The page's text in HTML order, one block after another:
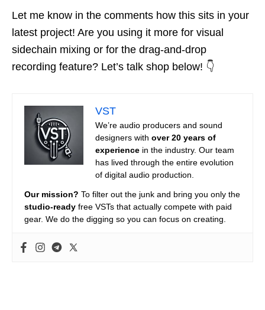
Let me know in the comments how this sits in your
latest project! Are you using it more for visual
sidechain mixing or for the drag-and-drop
recording feature? Let’s talk shop below! 👇
VST
We’re audio producers and sound
designers with over 20 years of
experience in the industry. Our team
has lived through the entire evolution
of digital audio production.
Our mission? To filter out the junk and bring you only the
studio-ready free VSTs that actually compete with paid
gear. We do the digging so you can focus on creating.